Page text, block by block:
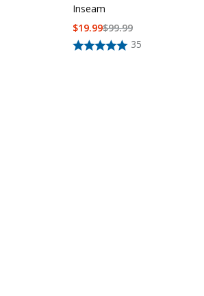
Inseam
35
$99.99
$19.99